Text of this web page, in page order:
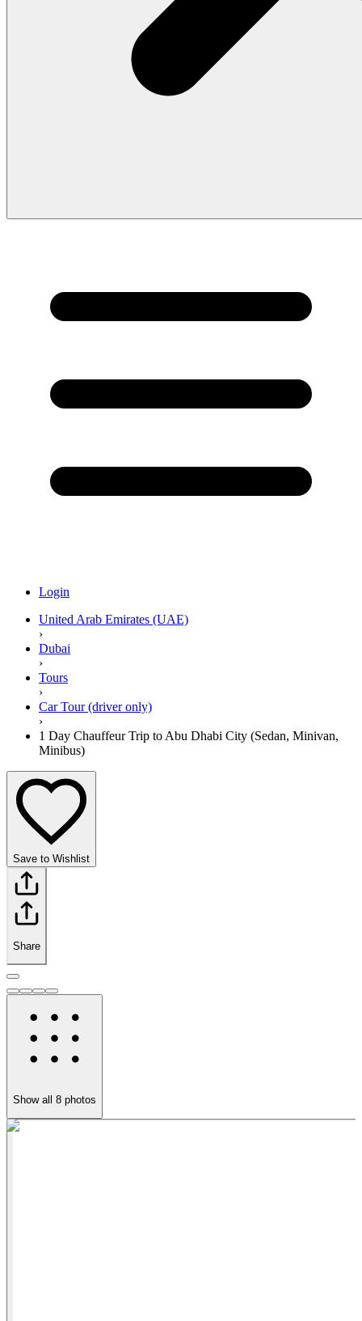
Login
United Arab Emirates (UAE)
›
Dubai
›
Tours
›
Car Tour (driver only)
›
1 Day Chauffeur Trip to Abu Dhabi City (Sedan, Minivan,
Minibus)
Save to Wishlist
Share
Show all 8 photos